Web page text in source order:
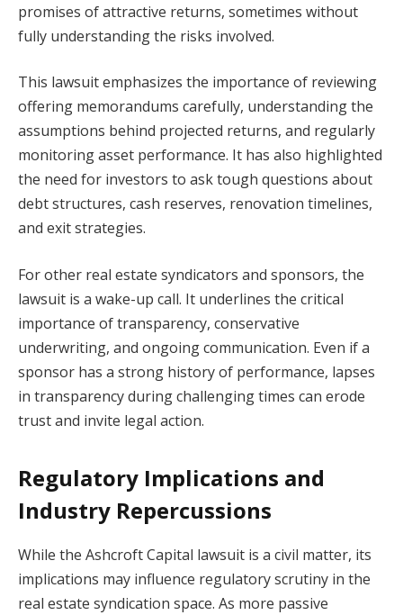
promises of attractive returns, sometimes without
fully understanding the risks involved.
This lawsuit emphasizes the importance of reviewing
offering memorandums carefully, understanding the
assumptions behind projected returns, and regularly
monitoring asset performance. It has also highlighted
the need for investors to ask tough questions about
debt structures, cash reserves, renovation timelines,
and exit strategies.
For other real estate syndicators and sponsors, the
lawsuit is a wake-up call. It underlines the critical
importance of transparency, conservative
underwriting, and ongoing communication. Even if a
sponsor has a strong history of performance, lapses
in transparency during challenging times can erode
trust and invite legal action.
Regulatory Implications and
Industry Repercussions
While the Ashcroft Capital lawsuit is a civil matter, its
implications may influence regulatory scrutiny in the
real estate syndication space. As more passive